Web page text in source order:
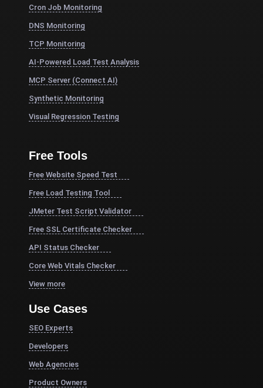
Cron Job Monitoring
DNS Monitoring
TCP Monitoring
AI-Powered Load Test Analysis
MCP Server (Connect AI)
Synthetic Monitoring
Visual Regression Testing
Free Tools
Free Website Speed Test
Free Load Testing Tool
JMeter Test Script Validator
Free SSL Certificate Checker
API Status Checker
Core Web Vitals Checker
View more
Use Cases
SEO Experts
Developers
Web Agencies
Product Owners